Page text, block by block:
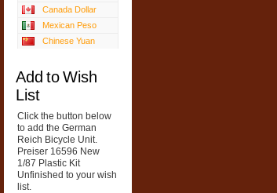
Canada Dollar
Mexican Peso
Chinese Yuan
Add to Wish
List
Click the button below
to add the German
Reich Bicycle Unit.
Preiser 16596 New
1/87 Plastic Kit
Unfinished to your wish
list.